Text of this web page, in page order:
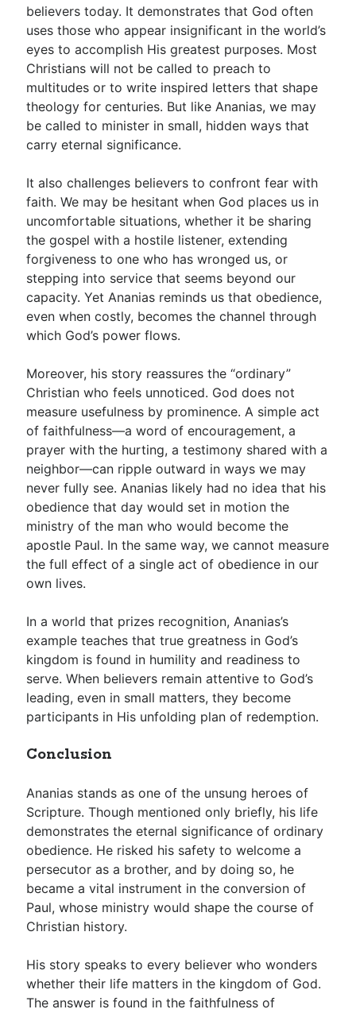
believers today. It demonstrates that God often
uses those who appear insignificant in the world’s
eyes to accomplish His greatest purposes. Most
Christians will not be called to preach to
multitudes or to write inspired letters that shape
theology for centuries. But like Ananias, we may
be called to minister in small, hidden ways that
carry eternal significance.
It also challenges believers to confront fear with
faith. We may be hesitant when God places us in
uncomfortable situations, whether it be sharing
the gospel with a hostile listener, extending
forgiveness to one who has wronged us, or
stepping into service that seems beyond our
capacity. Yet Ananias reminds us that obedience,
even when costly, becomes the channel through
which God’s power flows.
Moreover, his story reassures the “ordinary”
Christian who feels unnoticed. God does not
measure usefulness by prominence. A simple act
of faithfulness—a word of encouragement, a
prayer with the hurting, a testimony shared with a
neighbor—can ripple outward in ways we may
never fully see. Ananias likely had no idea that his
obedience that day would set in motion the
ministry of the man who would become the
apostle Paul. In the same way, we cannot measure
the full effect of a single act of obedience in our
own lives.
In a world that prizes recognition, Ananias’s
example teaches that true greatness in God’s
kingdom is found in humility and readiness to
serve. When believers remain attentive to God’s
leading, even in small matters, they become
participants in His unfolding plan of redemption.
Conclusion
Ananias stands as one of the unsung heroes of
Scripture. Though mentioned only briefly, his life
demonstrates the eternal significance of ordinary
obedience. He risked his safety to welcome a
persecutor as a brother, and by doing so, he
became a vital instrument in the conversion of
Paul, whose ministry would shape the course of
Christian history.
His story speaks to every believer who wonders
whether their life matters in the kingdom of God.
The answer is found in the faithfulness of